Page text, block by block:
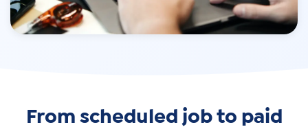
From scheduled job to paid